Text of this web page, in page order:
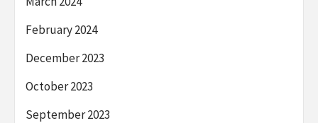
February 2024
December 2023
October 2023
September 2023